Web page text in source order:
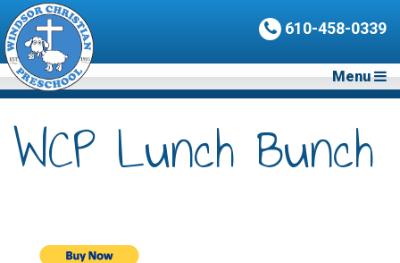
610-458-0339
Menu
WCP Lunch Bunch